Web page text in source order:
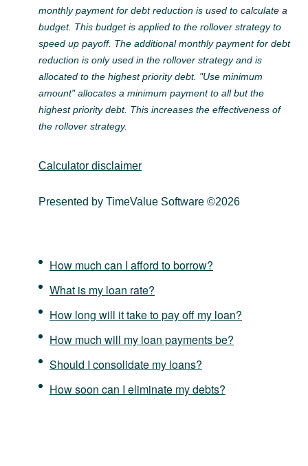
monthly payment for debt reduction is used to calculate a
budget. This budget is applied to the rollover strategy to
speed up payoff. The additional monthly payment for debt
reduction is only used in the rollover strategy and is
allocated to the highest priority debt. "Use minimum
amount" allocates a minimum payment to all but the
highest priority debt. This increases the effectiveness of
the rollover strategy.
Calculator disclaimer
Presented by TimeValue Software ©2026
How much can I afford to borrow?
What is my loan rate?
How long will it take to pay off my loan?
How much will my loan payments be?
Should I consolidate my loans?
How soon can I eliminate my debts?